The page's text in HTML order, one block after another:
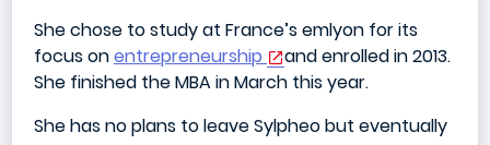
She chose to study at France’s emlyon for its
focus onentrepreneurship
and enrolled in 2013.
She finished the MBA in March this year.
She has no plans to leave Sylpheo but eventually